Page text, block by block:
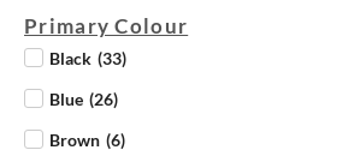
Primary Colour
Black (33)
Blue (26)
Brown (6)